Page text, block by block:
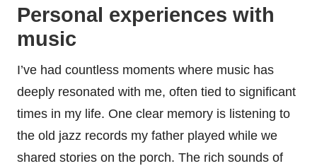
Personal experiences with
music
I’ve had countless moments where music has
deeply resonated with me, often tied to significant
times in my life. One clear memory is listening to
the old jazz records my father played while we
shared stories on the porch. The rich sounds of